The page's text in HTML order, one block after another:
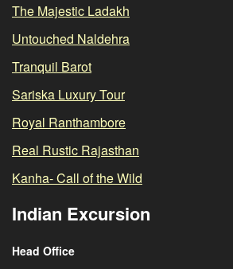
The Majestic Ladakh
Untouched Naldehra
Tranquil Barot
Sariska Luxury Tour
Royal Ranthambore
Real Rustic Rajasthan
Kanha- Call of the Wild
Indian Excursion
Head Office